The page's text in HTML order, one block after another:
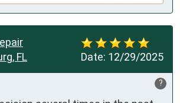
Date: 12/29/2025
FL
?